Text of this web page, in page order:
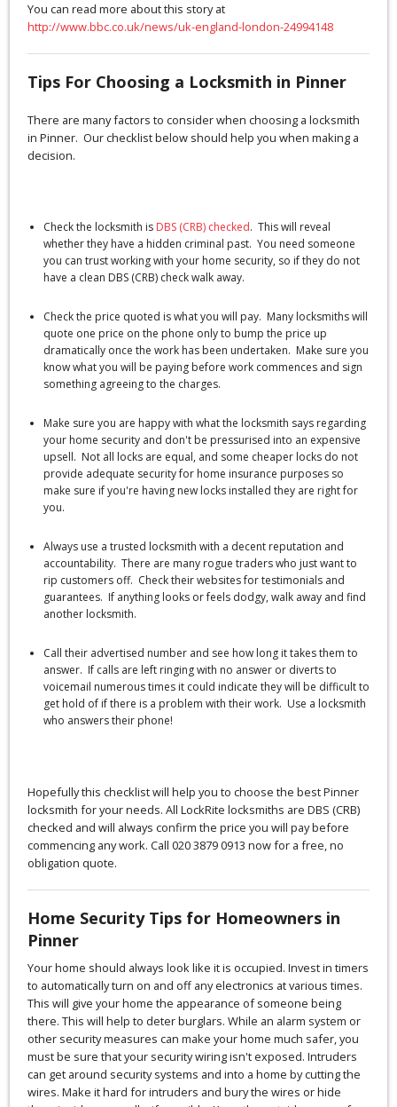
You can read more about this story at
http://www.bbc.co.uk/news/uk-england-london-24994148
Tips For Choosing a Locksmith in Pinner
There are many factors to consider when choosing a locksmith
in Pinner. Our checklist below should help you when making a
decision.
Check the locksmith is DBS (CRB) checked. This will reveal
whether they have a hidden criminal past. You need someone
you can trust working with your home security, so if they do not
have a clean DBS (CRB) check walk away.
Check the price quoted is what you will pay. Many locksmiths will
quote one price on the phone only to bump the price up
dramatically once the work has been undertaken. Make sure you
know what you will be paying before work commences and sign
something agreeing to the charges.
Make sure you are happy with what the locksmith says regarding
your home security and don't be pressurised into an expensive
upsell. Not all locks are equal, and some cheaper locks do not
provide adequate security for home insurance purposes so
make sure if you're having new locks installed they are right for
you.
Always use a trusted locksmith with a decent reputation and
accountability. There are many rogue traders who just want to
rip customers off. Check their websites for testimonials and
guarantees. If anything looks or feels dodgy, walk away and find
another locksmith.
Call their advertised number and see how long it takes them to
answer. If calls are left ringing with no answer or diverts to
voicemail numerous times it could indicate they will be difficult to
get hold of if there is a problem with their work. Use a locksmith
who answers their phone!
Hopefully this checklist will help you to choose the best Pinner
locksmith for your needs. All LockRite locksmiths are DBS (CRB)
checked and will always confirm the price you will pay before
commencing any work. Call 020 3879 0913 now for a free, no
obligation quote.
Home Security Tips for Homeowners in
Pinner
Your home should always look like it is occupied. Invest in timers
to automatically turn on and off any electronics at various times.
This will give your home the appearance of someone being
there. This will help to deter burglars. While an alarm system or
other security measures can make your home much safer, you
must be sure that your security wiring isn't exposed. Intruders
can get around security systems and into a home by cutting the
wires. Make it hard for intruders and bury the wires or hide